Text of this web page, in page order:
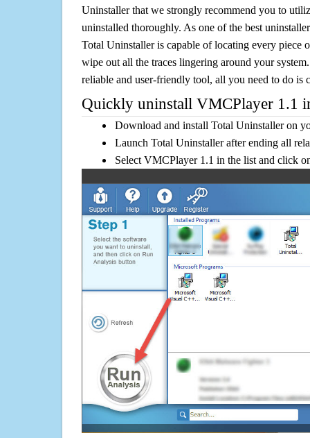
Uninstaller that we strongly recommend you to
uninstalled thoroughly. As one of the best
Total Uninstaller is capable of locating every piece
wipe out all the traces lingering around your
reliable and user-friendly tool, all you need to do
Quickly uninstall VMCPlayer 1.1
Download and install Total Uninstaller on
Launch Total Uninstaller after ending all
Select VMCPlayer 1.1 in the list and click